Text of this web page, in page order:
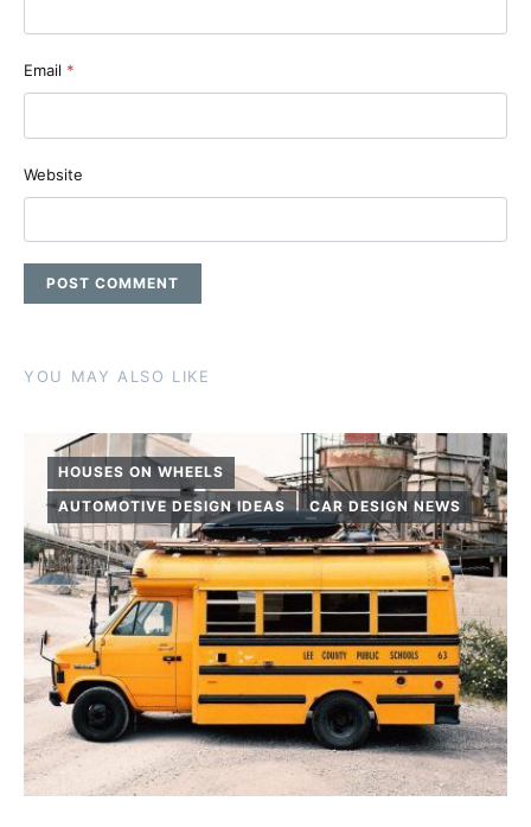
Email *
Website
YOU MAY ALSO LIKE
HOUSES ON WHEELS
AUTOMOTIVE DESIGN IDEAS
CAR DESIGN NEWS